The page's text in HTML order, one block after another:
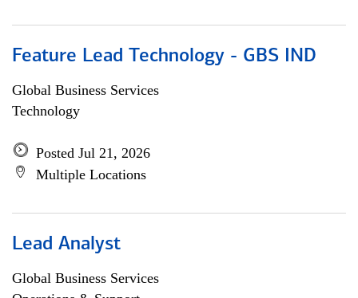
Feature Lead Technology - GBS IND
Global Business Services
Technology
Posted Jul 21, 2026
Multiple Locations
Lead Analyst
Global Business Services